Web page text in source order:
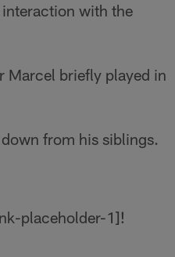
with the
Marcel briefly played in
from his siblings.
!